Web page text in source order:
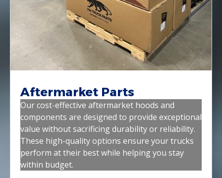
Aftermarket Parts
Our cost-effective aftermarket hoods and
components are designed to provide exceptional
value without sacrificing durability or reliability.
These high-quality options ensure your trucks
perform at their best while helping you stay
within budget.